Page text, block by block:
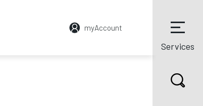
myAccount
Services